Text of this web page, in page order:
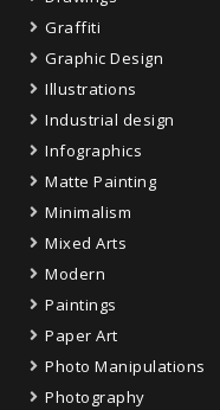
Graffiti
Graphic Design
Illustrations
Industrial design
Infographics
Matte Painting
Minimalism
Mixed Arts
Modern
Paintings
Paper Art
Photo Manipulations
Photography